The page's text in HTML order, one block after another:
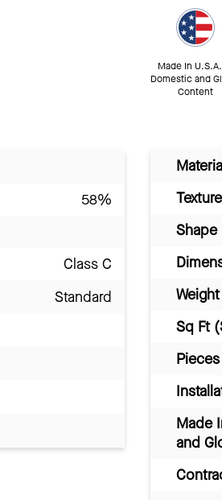
Made In
Domestic and
Content
58%
Class C
Standard
Texture
Shape
Weight
Sq Ft
Made
and